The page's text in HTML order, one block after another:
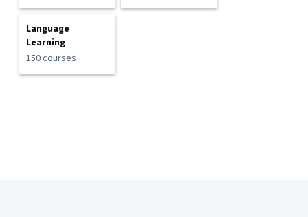
Language
Learning
150 courses